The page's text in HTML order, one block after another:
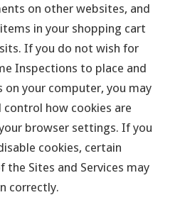
on other websites, and
in your shopping cart
If you do not wish for
Inspections to place and
on your computer, you may
control how cookies are
browser settings. If you
cookies, certain
the Sites and Services may
correctly.